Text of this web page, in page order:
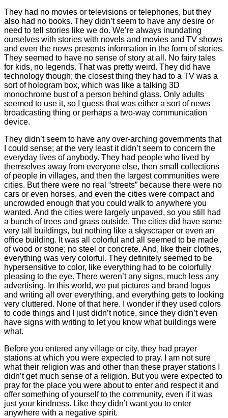
They had no movies or televisions or telephones, but they
also had no books. They didn’t seem to have any desire or
need to tell stories like we do. We’re always inundating
ourselves with stories with novels and movies and TV shows
and even the news presents information in the form of stories.
They seemed to have no sense of story at all. No fairy tales
for kids, no legends. That was pretty weird. They did have
technology though; the closest thing they had to a TV was a
sort of hologram box, which was like a talking 3D
monochrome bust of a person behind glass. Only adults
seemed to use it, so I guess that was either a sort of news
broadcasting thing or perhaps a two-way communication
device.
They didn’t seem to have any over-arching governments that
I could sense; at the very least it didn’t seem to concern the
everyday lives of anybody. They had people who lived by
themselves away from everyone else, then small collections
of people in villages, and then the largest communities were
cities. But there were no real “streets” because there were no
cars or even horses, and even the cities were compact and
uncrowded enough that you could walk to anywhere you
wanted. And the cities were largely unpaved, so you still had
a bunch of trees and grass outside. The cities did have some
very tall buildings, but nothing like a skyscraper or even an
office building. It was all colorful and all seemed to be made
of wood or stone; no steel or concrete. And, like their clothes,
everything was very colorful. They definitely seemed to be
hypersensitive to color, like everything had to be colorfully
pleasing to the eye. There weren’t any signs, much less any
advertising. In this world, we put pictures and brand logos
and writing all over everything, and everything gets to looking
very cluttered. None of that here. I wonder if they used colors
to code things and I just didn’t notice, since they didn’t even
have signs with writing to let you know what buildings were
what.
Before you entered any village or city, they had prayer
stations at which you were expected to pray. I am not sure
what their religion was and other than these prayer stations I
didn’t get much sense of a religion. But you were expected to
pray for the place you were about to enter and respect it and
offer something of yourself to the community, even if it was
just your kindness. Like they didn’t want you to enter
anywhere with a negative spirit.